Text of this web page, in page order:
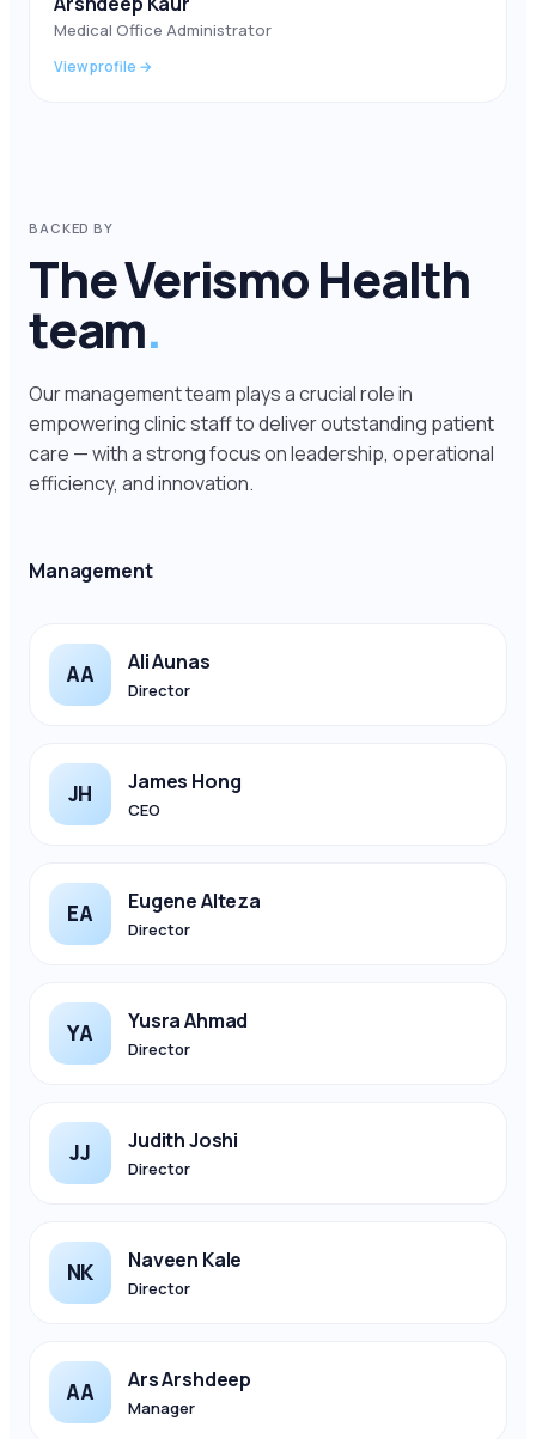
Medical Office Administrator
View profile →
BACKED BY
The Verismo Health
team.
Our management team plays a crucial role in
empowering clinic staff to deliver outstanding patient
care — with a strong focus on leadership, operational
efficiency, and innovation.
Management
AA Ali Aunas
Director
JH James Hong
CEO
EA Eugene Alteza
Director
YA Yusra Ahmad
Director
JJ Judith Joshi
Director
NK Naveen Kale
Director
AA Ars Arshdeep
Manager